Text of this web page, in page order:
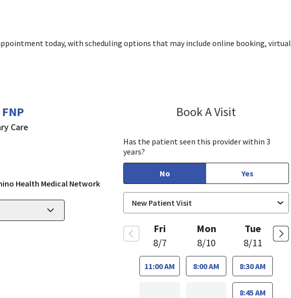
today, with scheduling options that may include online booking, virtual
Care
Health Medical Network
Book A Visit
Has the patient seen this provider within 3
years?
No Yes
Fri
8/7
11:00 AM
Mon
8/10
8:00 AM
Tue
8/11
8:30 AM
8:45 AM